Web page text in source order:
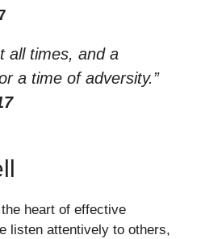
all times, and a
a time of adversity.”
heart of effective
listen attentively to others,